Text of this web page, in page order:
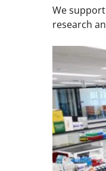
We
research